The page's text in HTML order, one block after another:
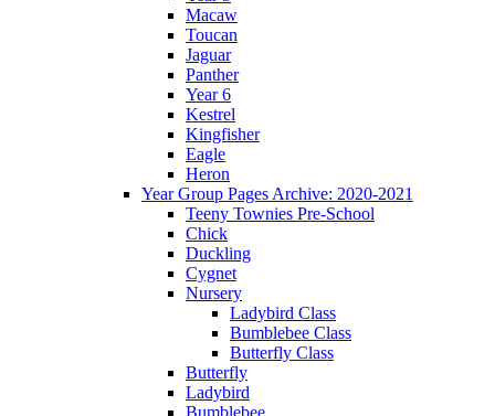
Macaw
Toucan
Jaguar
Panther
Year 6
Kestrel
Kingfisher
Eagle
Heron
Year Group Pages Archive: 2020-2021
Teeny Townies Pre-School
Chick
Duckling
Cygnet
Nursery
Ladybird Class
Bumblebee Class
Butterfly Class
Butterfly
Ladybird
Bumblebee